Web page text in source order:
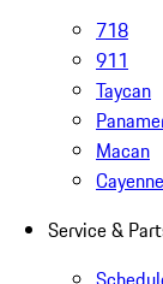
718
911
Taycan
Macan
Cayenne
Service &